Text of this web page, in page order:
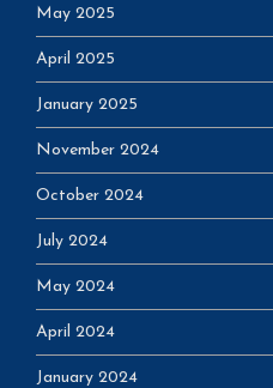
May 2025
April 2025
January 2025
November 2024
October 2024
July 2024
May 2024
April 2024
January 2024